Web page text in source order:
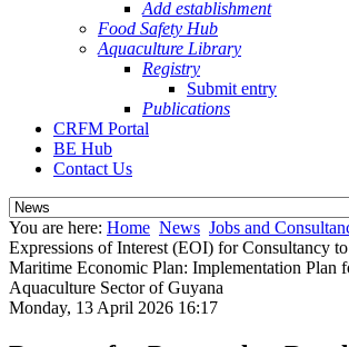
Add establishment
Food Safety Hub
Aquaculture Library
Registry
Submit entry
Publications
CRFM Portal
BE Hub
Contact Us
You are here: Home News Jobs and
Expressions of Interest (EOI) for Consultancy
Maritime Economic Plan: Implementation Plan
Aquaculture Sector of Guyana
Monday, 13 April 2026 16:17